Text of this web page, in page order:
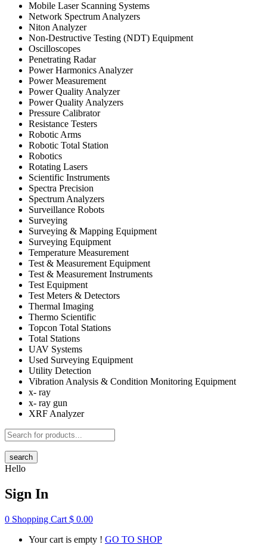
Mobile Laser Scanning Systems
Network Spectrum Analyzers
Niton Analyzer
Non-Destructive Testing (NDT) Equipment
Oscilloscopes
Penetrating Radar
Power Harmonics Analyzer
Power Measurement
Power Quality Analyzer
Power Quality Analyzers
Pressure Calibrator
Resistance Testers
Robotic Arms
Robotic Total Station
Robotics
Rotating Lasers
Scientific Instruments
Spectra Precision
Spectrum Analyzers
Surveillance Robots
Surveying
Surveying & Mapping Equipment
Surveying Equipment
Temperature Measurement
Test & Measurement Equipment
Test & Measurement Instruments
Test Equipment
Test Meters & Detectors
Thermal Imaging
Thermo Scientific
Topcon Total Stations
Total Stations
UAV Systems
Used Surveying Equipment
Utility Detection
Vibration Analysis & Condition Monitoring Equipment
x- ray
x- ray gun
XRF Analyzer
search
Hello
Sign In
0 Shopping Cart $ 0.00
Your cart is empty ! GO TO SHOP